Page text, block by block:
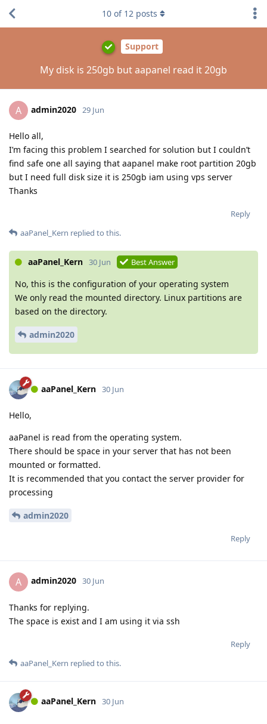
Support
My disk is 250gb but aapanel read it 20gb
10 of 12 posts
A admin2020 29 Jun
Hello all,
I’m facing this problem I searched for solution but I couldn’t
find safe one all saying that aapanel make root partition 20gb
but I need full disk size it is 250gb iam using vps server
Thanks
Reply
aaPanel_Kern replied to this.
aaPanel_Kern 30 Jun Best Answer
No, this is the configuration of your operating system
We only read the mounted directory. Linux partitions are
based on the directory.
admin2020
aaPanel_Kern 30 Jun
Hello,
aaPanel is read from the operating system.
There should be space in your server that has not been
mounted or formatted.
It is recommended that you contact the server provider for
processing
admin2020
Reply
A admin2020 30 Jun
Thanks for replying.
The space is exist and I am using it via ssh
Reply
aaPanel_Kern replied to this.
aaPanel_Kern 30 Jun